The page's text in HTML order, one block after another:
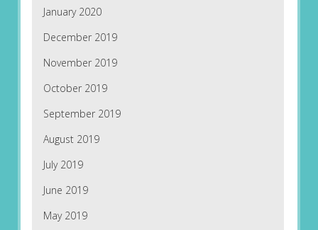
January 2020
December 2019
November 2019
October 2019
September 2019
August 2019
July 2019
June 2019
May 2019